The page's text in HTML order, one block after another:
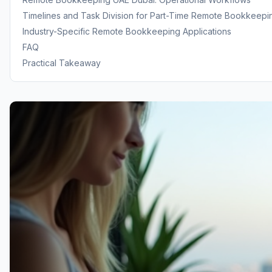
Timelines and Task Division for Part-Time Remote
Industry-Specific Remote Bookkeeping Applications
FAQ
Practical Takeaway